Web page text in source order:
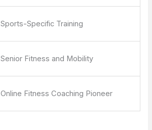
Sports-Specific Training
Senior Fitness and Mobility
Online Fitness Coaching Pioneer